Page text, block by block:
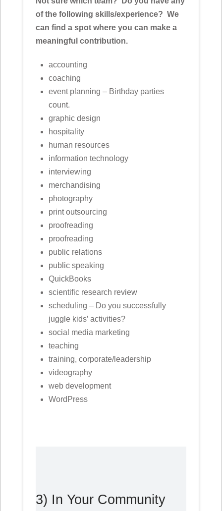
of the following skills/experience? We
can find a spot where you can make a
meaningful contribution.
accounting
coaching
event planning – Birthday parties
count.
graphic design
hospitality
human resources
information technology
interviewing
merchandising
photography
print outsourcing
proofreading
proofreading
public relations
public speaking
QuickBooks
scientific research review
scheduling – Do you successfully
juggle kids’ activities?
social media marketing
teaching
training, corporate/leadership
videography
web development
WordPress
3) In Your Community